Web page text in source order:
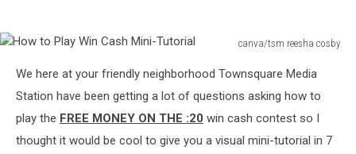
to
$30,000
canva/tsm reesha cosby
Play
Cash
Mini-
We here at your friendly neighborhood Townsquare Media
Station have been getting a lot of questions asking how to
play the FREE MONEY ON THE :20 win cash contest so I
thought it would be cool to give you a visual mini-tutorial in 7